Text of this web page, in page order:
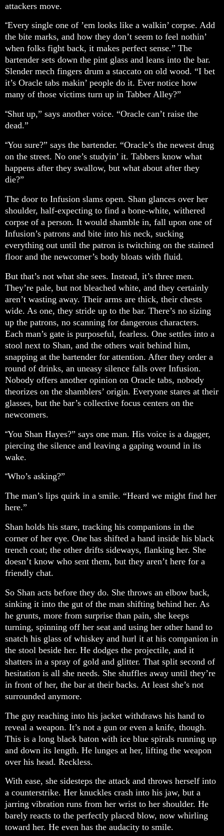
attackers move.
“Every single one of ’em looks like a walkin’ corpse. Add
the bite marks, and how they don’t seem to feel nothin’
when folks fight back, it makes perfect sense.” The
bartender sets down the pint glass and leans into the bar.
Slender mech fingers drum a staccato on old wood. “I bet
it’s Oracle tabs makin’ people do it. Ever notice how
many of those victims turn up in Tabber Alley?”
“Shut up,” says another voice. “Oracle can’t raise the
dead.”
“You sure?” says the bartender. “Oracle’s the newest drug
on the street. No one’s studyin’ it. Tabbers know what
happens after they swallow, but what about after they
die?”
The door to Infusion slams open. Shan glances over her
shoulder, half-expecting to find a bone-white, withered
corpse of a person. It would shamble in, fall upon one of
Infusion’s patrons and bite into his neck, sucking
everything out until the patron is twitching on the stained
floor and the newcomer’s body bloats with fluid.
But that’s not what she sees. Instead, it’s three men.
They’re pale, but not bleached white, and they certainly
aren’t wasting away. Their arms are thick, their chests
wide. As one, they stride up to the bar. There’s no sizing
up the patrons, no scanning for dangerous characters.
Each man’s gate is purposeful, fearless. One settles into a
stool next to Shan, and the others wait behind him,
snapping at the bartender for attention. After they order a
round of drinks, an uneasy silence falls over Infusion.
Nobody offers another opinion on Oracle tabs, nobody
theorizes on the shamblers’ origin. Everyone stares at their
glasses, but the bar’s collective focus centers on the
newcomers.
“You Shan Hayes?” says one man. His voice is a dagger,
piercing the silence and leaving a gaping wound in its
wake.
“Who’s asking?”
The man’s lips quirk in a smile. “Heard we might find her
here.”
Shan holds his stare, tracking his companions in the
corner of her eye. One has shifted a hand inside his black
trench coat; the other drifts sideways, flanking her. She
doesn’t know who sent them, but they aren’t here for a
friendly chat.
So Shan acts before they do. She throws an elbow back,
sinking it into the gut of the man shifting behind her. As
he grunts, more from surprise than pain, she keeps
turning, spinning off her seat and using her other hand to
snatch his glass of whiskey and hurl it at his companion in
the stool beside her. He dodges the projectile, and it
shatters in a spray of gold and glitter. That split second of
hesitation is all she needs. She shuffles away until they’re
in front of her, the bar at their backs. At least she’s not
surrounded anymore.
The guy reaching into his jacket withdraws his hand to
reveal a weapon. It’s not a gun or even a knife, though.
This is a long black baton with ice blue spirals running up
and down its length. He lunges at her, lifting the weapon
over his head. Reckless.
With ease, she sidesteps the attack and throws herself into
a counterstrike. Her knuckles crash into his jaw, but a
jarring vibration runs from her wrist to her shoulder. He
barely reacts to the perfectly placed blow, now whirling
toward her. He even has the audacity to smile.